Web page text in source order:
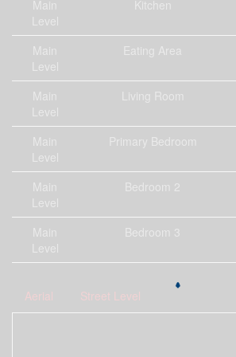
Main
Level
Kitchen
Main
Level
Eating Area
Main
Level
Living Room
Main
Level
Primary Bedroom
Main
Level
Bedroom 2
Main
Level
Bedroom 3
Aerial Street Level